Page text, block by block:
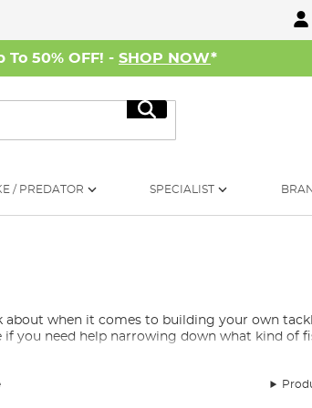
50% OFF! - SHOP NOW*
Search
/ PREDATOR SPECIALIST
when it comes to building your own
you need help narrowing down what kind of
will mostly see fixed spool reels and